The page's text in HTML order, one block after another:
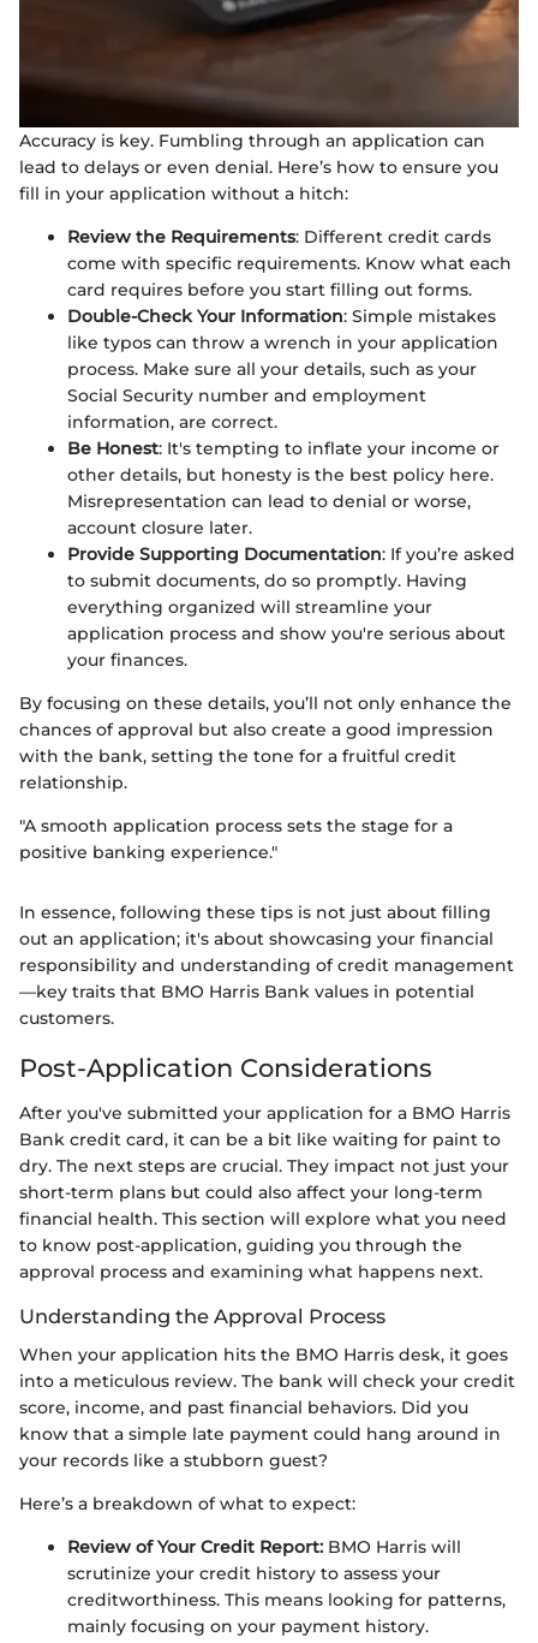
Accuracy is key. Fumbling through an application can
lead to delays or even denial. Here’s how to ensure you
fill in your application without a hitch:
Review the Requirements: Different credit cards
come with specific requirements. Know what each
card requires before you start filling out forms.
Double-Check Your Information: Simple mistakes
like typos can throw a wrench in your application
process. Make sure all your details, such as your
Social Security number and employment
information, are correct.
Be Honest: It's tempting to inflate your income or
other details, but honesty is the best policy here.
Misrepresentation can lead to denial or worse,
account closure later.
Provide Supporting Documentation: If you’re asked
to submit documents, do so promptly. Having
everything organized will streamline your
application process and show you're serious about
your finances.
By focusing on these details, you’ll not only enhance the
chances of approval but also create a good impression
with the bank, setting the tone for a fruitful credit
relationship.
"A smooth application process sets the stage for a
positive banking experience."
In essence, following these tips is not just about filling
out an application; it's about showcasing your financial
responsibility and understanding of credit management
—key traits that BMO Harris Bank values in potential
customers.
Post-Application Considerations
After you've submitted your application for a BMO Harris
Bank credit card, it can be a bit like waiting for paint to
dry. The next steps are crucial. They impact not just your
short-term plans but could also affect your long-term
financial health. This section will explore what you need
to know post-application, guiding you through the
approval process and examining what happens next.
Understanding the Approval Process
When your application hits the BMO Harris desk, it goes
into a meticulous review. The bank will check your credit
score, income, and past financial behaviors. Did you
know that a simple late payment could hang around in
your records like a stubborn guest?
Here’s a breakdown of what to expect:
Review of Your Credit Report: BMO Harris will
scrutinize your credit history to assess your
creditworthiness. This means looking for patterns,
mainly focusing on your payment history.